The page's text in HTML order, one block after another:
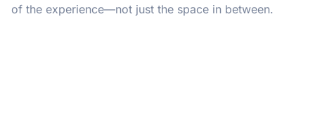
of the experience—not just the space in between.